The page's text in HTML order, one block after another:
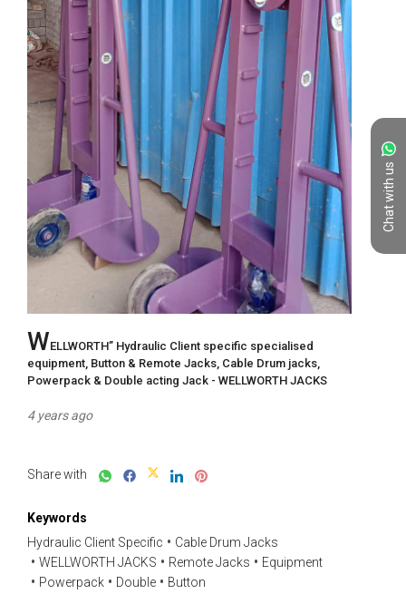
Chat with us
WELLWORTH” Hydraulic Client specific specialised
equipment, Button & Remote Jacks, Cable Drum jacks,
Powerpack & Double acting Jack - WELLWORTH JACKS
4 years ago
Share with
Keywords
Hydraulic Client Specific
Cable Drum Jacks
WELLWORTH JACKS
Remote Jacks
Equipment
Powerpack
Double Button